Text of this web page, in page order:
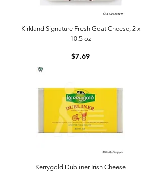
Kirkland Signature Fresh Goat Cheese, 2 x
10.5 oz
Price
$7.69
Kerrygold Dubliner Irish Cheese